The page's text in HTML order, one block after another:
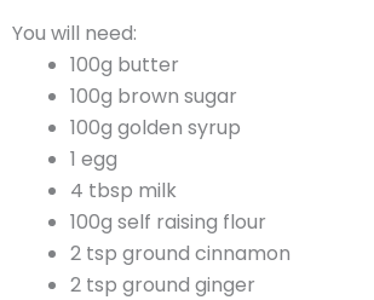
You will need:
100g butter
100g brown sugar
100g golden syrup
1 egg
4 tbsp milk
100g self raising flour
2 tsp ground cinnamon
2 tsp ground ginger